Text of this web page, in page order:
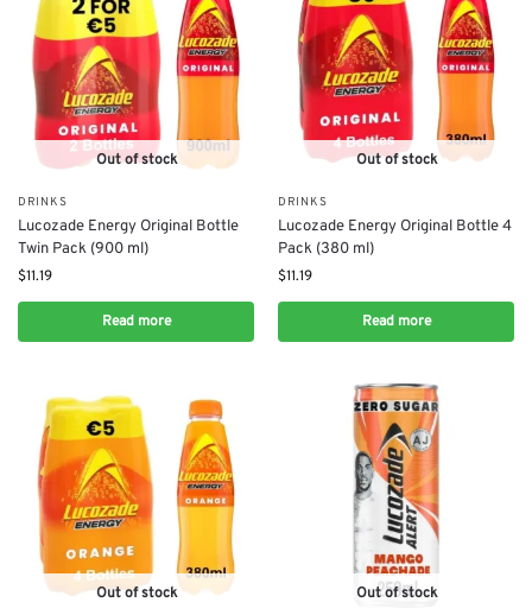
Out of stock
DRINKS
Lucozade Energy Original Bottle
Twin Pack (900 ml)
$11.19
Read more
Out of stock
DRINKS
Lucozade Energy Original Bottle 4
Pack (380 ml)
$11.19
Read more
Out of stock Out of stock